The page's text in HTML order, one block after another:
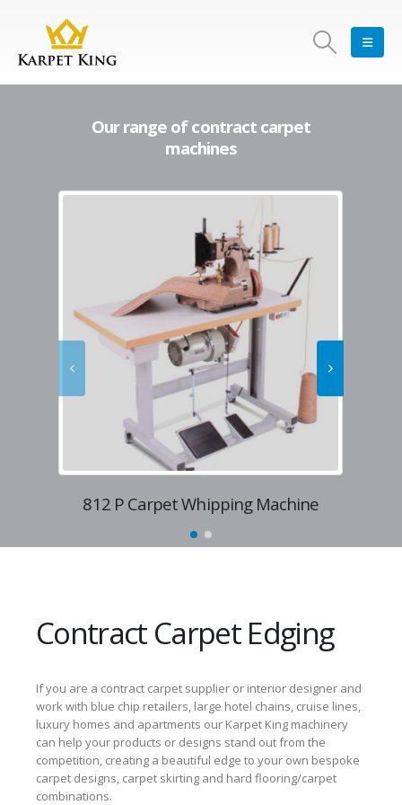
Our range of contract carpet
machines
812 P Carpet Whipping Machine
Contract Carpet Edging
If you are a contract carpet supplier or interior designer and
work with blue chip retailers, large hotel chains, cruise lines,
luxury homes and apartments our Karpet King machinery
can help your products or designs stand out from the
competition, creating a beautiful edge to your own bespoke
carpet designs, carpet skirting and hard flooring/carpet
combinations.